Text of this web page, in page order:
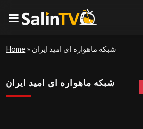
Home » شبکه ماهواره ای امید ایران
شبکه ماهواره ای امید ایران